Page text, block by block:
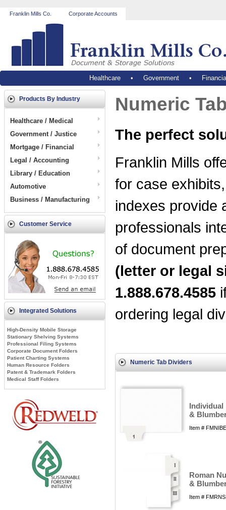
Franklin Mills Co. Corporate Accounts
Healthcare• Government•
Products By Industry
Healthcare / Medical
Government / Justice
Mortgage / Financial
Legal / Accounting
Library / Education
Automotive
Business / Manufacturing
Customer Service
Integrated Solutions
High-Density Mobile Storage
Stationary Shelving Systems
Professional Filing Systems
Corporate Document Folders
Patient Charting Systems
Human Resource Folders
Patent & Trademark Folders
Medical Staff Folders
Numeric
The perfect
Franklin Mills
for case
indexes provide
professionals
of document
(letter or legal
1.888.678.4585
ordering legal
Numeric Tab Dividers
Individual
&
Item #
Roman
&
Item #